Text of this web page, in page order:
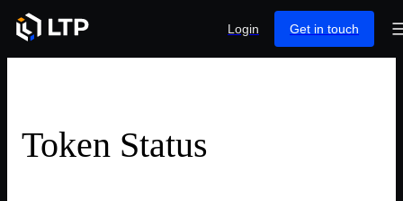
Login Get in touch
Token Status